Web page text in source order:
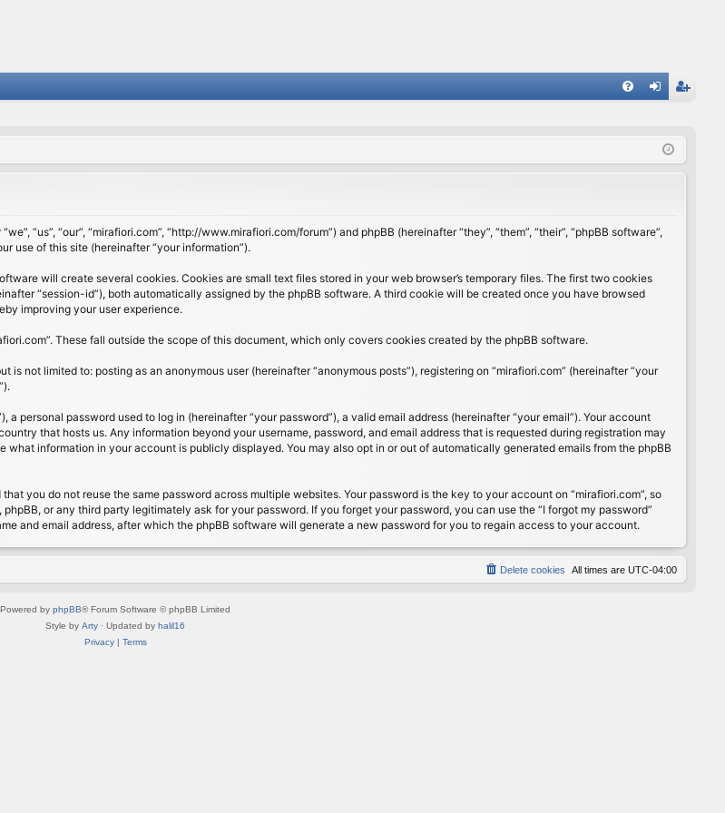
ist
“us”, “our”, “mirafiori.com”, “http://www.mirafiori.com/forum”) and phpBB (hereinafter “they”, “them”, “their”, “phpBB software”,
use of this site (hereinafter “your information”).
will create several cookies. Cookies are small text files stored in your web browser’s temporary files. The first two cookies
“session-id”), both automatically assigned by the phpBB software. A third cookie will be created once you have browsed
improving your user experience.
These fall outside the scope of this document, which only covers cookies created by the phpBB software.
not limited to: posting as an anonymous user (hereinafter “anonymous posts”), registering on “mirafiori.com” (hereinafter “your
personal password used to log in (hereinafter “your password”), a valid email address (hereinafter “your email”). Your account
that hosts us. Any information beyond your username, password, and email address that is requested during registration may
what information in your account is publicly displayed. You may also opt in or out of automatically generated emails from the phpBB
you do not reuse the same password across multiple websites. Your password is the key to your account on “mirafiori.com”, so
or any third party legitimately ask for your password. If you forget your password, you can use the “I forgot my password”
and email address, after which the phpBB software will generate a new password for you to regain access to your account.
All times are UTC-04:00
Delete cookies
Powered by phpBB® Forum Software © phpBB Limited
Style by Arty · Updated by halil16
Privacy| Terms